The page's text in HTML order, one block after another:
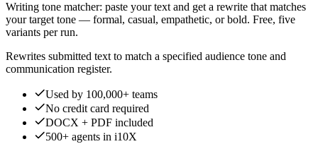
Writing tone matcher: paste your text and get a rewrite that matches
your target tone — formal, casual, empathetic, or bold. Free, five
variants per run.
Rewrites submitted text to match a specified audience tone and
communication register.
Used by 100,000+ teams
No credit card required
DOCX + PDF included
500+ agents in i10X